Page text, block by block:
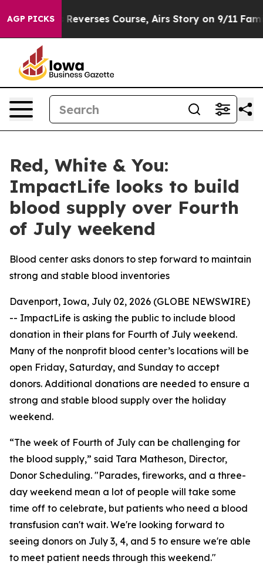
AGP PICKS
News Reverses Course, Airs Story on 9/11
Red, White & You:
ImpactLife looks to build
blood supply over Fourth
of July weekend
Blood center asks donors to step forward to maintain
strong and stable blood inventories
Davenport, Iowa, July 02, 2026 (GLOBE NEWSWIRE)
-- ImpactLife is asking the public to include blood
donation in their plans for Fourth of July weekend.
Many of the nonprofit blood center’s locations will be
open Friday, Saturday, and Sunday to accept
donors. Additional donations are needed to ensure a
strong and stable blood supply over the holiday
weekend.
“The week of Fourth of July can be challenging for
the blood supply,” said Tara Matheson, Director,
Donor Scheduling. "Parades, fireworks, and a three-
day weekend mean a lot of people will take some
time off to celebrate, but patients who need a blood
transfusion can't wait. We're looking forward to
seeing donors on July 3, 4, and 5 to ensure we're able
to meet patient needs through this weekend."